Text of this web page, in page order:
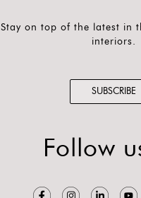
Stay on top of the latest in
interiors.
SUBSCRIBE
Follow